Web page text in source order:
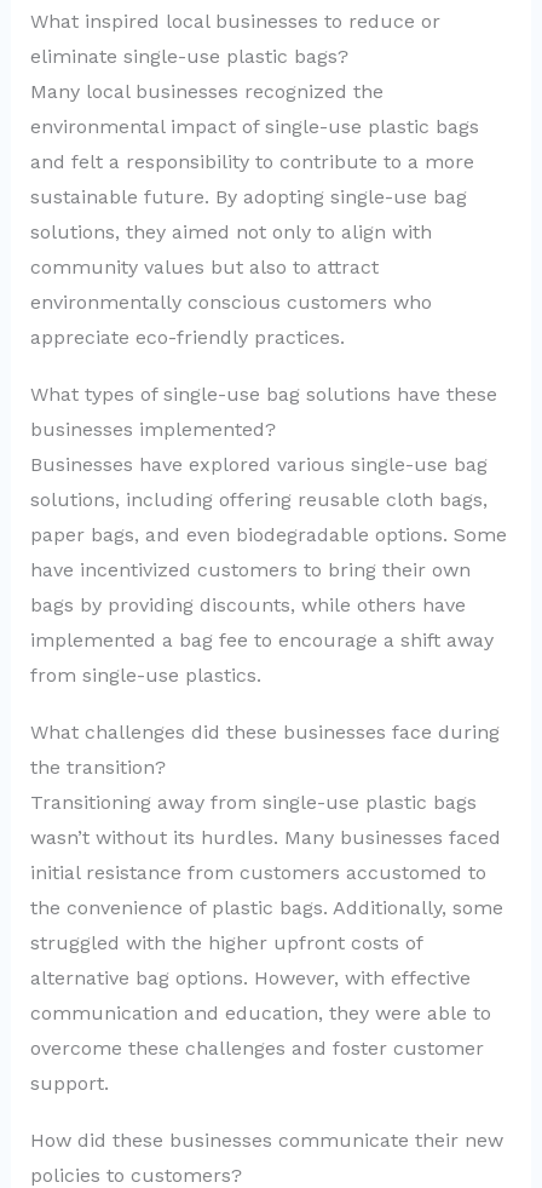
What inspired local businesses to reduce or
eliminate single-use plastic bags?
Many local businesses recognized the
environmental impact of single-use plastic bags
and felt a responsibility to contribute to a more
sustainable future. By adopting single-use bag
solutions, they aimed not only to align with
community values but also to attract
environmentally conscious customers who
appreciate eco-friendly practices.
What types of single-use bag solutions have these
businesses implemented?
Businesses have explored various single-use bag
solutions, including offering reusable cloth bags,
paper bags, and even biodegradable options. Some
have incentivized customers to bring their own
bags by providing discounts, while others have
implemented a bag fee to encourage a shift away
from single-use plastics.
What challenges did these businesses face during
the transition?
Transitioning away from single-use plastic bags
wasn’t without its hurdles. Many businesses faced
initial resistance from customers accustomed to
the convenience of plastic bags. Additionally, some
struggled with the higher upfront costs of
alternative bag options. However, with effective
communication and education, they were able to
overcome these challenges and foster customer
support.
How did these businesses communicate their new
policies to customers?